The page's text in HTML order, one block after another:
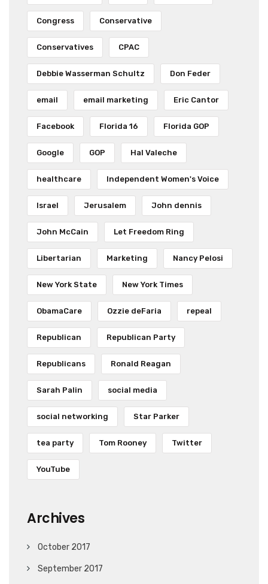
Congress Conservative
Conservatives CPAC
Debbie Wasserman Schultz Don Feder
email email marketing Eric Cantor
Facebook Florida 16 Florida GOP
Google GOP Hal Valeche
healthcare Independent Women's Voice
Israel Jerusalem John dennis
John McCain Let Freedom Ring
Libertarian Marketing Nancy Pelosi
New York State New York Times
ObamaCare Ozzie deFaria repeal
Republican Republican Party
Republicans Ronald Reagan
Sarah Palin social media
social networking Star Parker
tea party Tom Rooney Twitter
YouTube
Archives
October 2017
September 2017